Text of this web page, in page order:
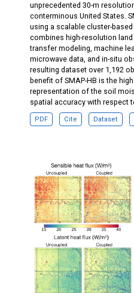
unprecedented 30-m
conterminous United States.
using a scalable cluster-
combines high-resolution
transfer modeling, machine
microwave data, and in-situ
resulting dataset over 1,192
benefit of SMAP-HB is the
representation of the soil
spatial accuracy with respect
PDF Cite Dataset